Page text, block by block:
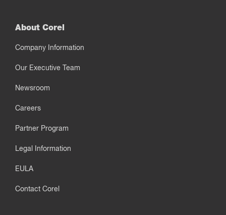
About Corel
Company Information
Our Executive Team
Newsroom
Careers
Partner Program
Legal Information
EULA
Contact Corel